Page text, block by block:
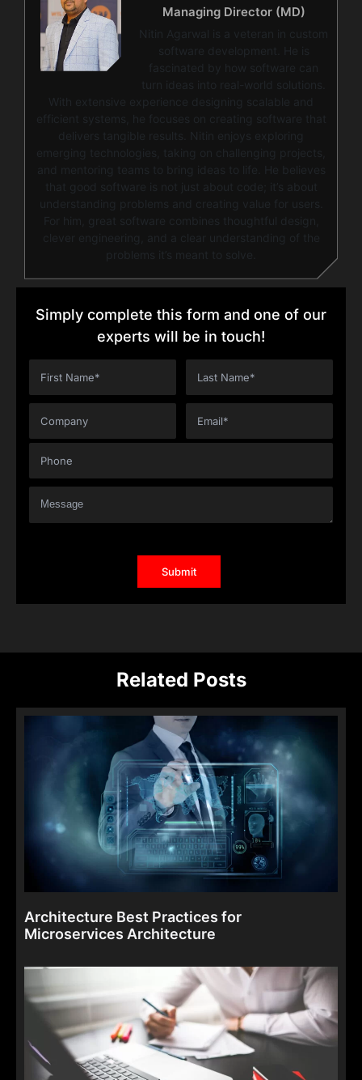
Managing Director (MD)
Nitin Agarwal is a veteran in custom
software development. He is
fascinated by how software can
turn ideas into real-world solutions.
With extensive experience designing scalable and
efficient systems, he focuses on creating software that
delivers tangible results. Nitin enjoys exploring
emerging technologies, taking on challenging projects,
and mentoring teams to bring ideas to life. He believes
that good software is not just about code; it’s about
understanding problems and creating value for users.
For him, great software combines thoughtful design,
clever engineering, and a clear understanding of the
problems it’s meant to solve.
Simply complete this form and one of our
experts will be in touch!
Related Posts
Architecture Best Practices for
Microservices Architecture